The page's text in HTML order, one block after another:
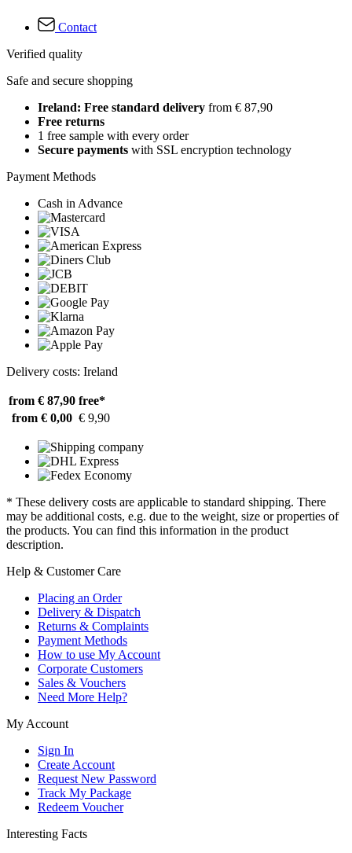
Contact
Verified quality
Safe and secure shopping
Ireland: Free standard delivery from € 87,90
Free returns
1 free sample with every order
Secure payments with SSL encryption technology
Payment Methods
Cash in Advance
Delivery costs: Ireland
from € 87,90 free*
from € 0,00 € 9,90
* These delivery costs are applicable to standard shipping. There
may be additional costs, e.g. due to the weight, size or properties of
the products. You can find this information in the product
description.
Help & Customer Care
Placing an Order
Delivery & Dispatch
Returns & Complaints
Payment Methods
How to use My Account
Corporate Customers
Sales & Vouchers
Need More Help?
My Account
Sign In
Create Account
Request New Password
Track My Package
Redeem Voucher
Interesting Facts